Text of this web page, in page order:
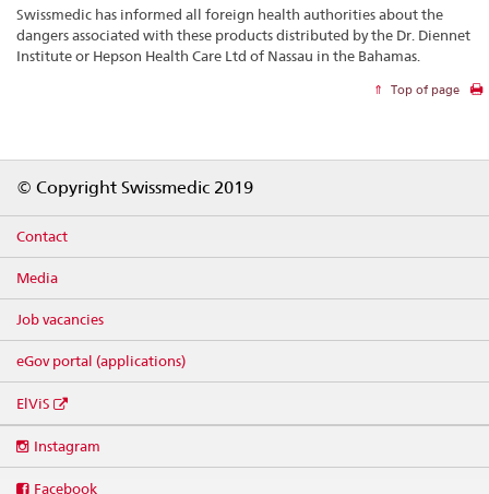
Swissmedic has informed all foreign health authorities about the
dangers associated with these products distributed by the Dr. Diennet
Institute or Hepson Health Care Ltd of Nassau in the Bahamas.
Top of page
© Copyright Swissmedic 2019
Contact
Media
Job vacancies
eGov portal (applications)
ElViS
media
Instagram
Facebook